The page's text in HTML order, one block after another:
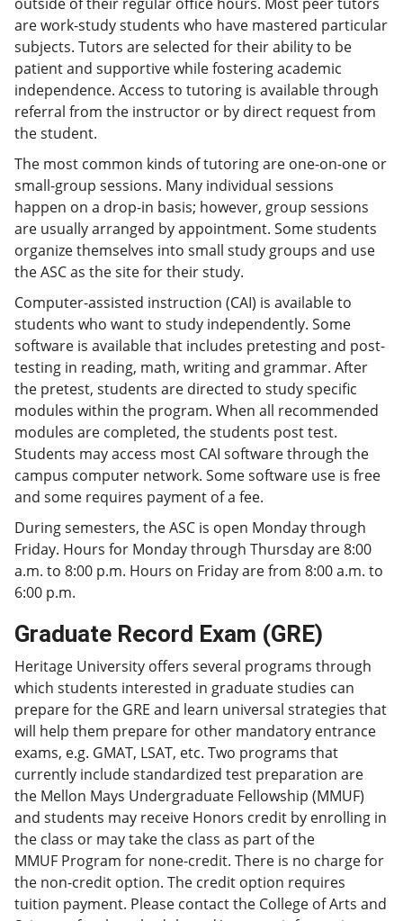
are work-study students who have mastered particular
subjects. Tutors are selected for their ability to be
patient and supportive while fostering academic
independence. Access to tutoring is available through
referral from the instructor or by direct request from
the student.
The most common kinds of tutoring are one-on-one or
small-group sessions. Many individual sessions
happen on a drop-in basis; however, group sessions
are usually arranged by appointment. Some students
organize themselves into small study groups and use
the ASC as the site for their study.
Computer-assisted instruction (CAI) is available to
students who want to study independently. Some
software is available that includes pretesting and post-
testing in reading, math, writing and grammar. After
the pretest, students are directed to study specific
modules within the program. When all recommended
modules are completed, the students post test.
Students may access most CAI software through the
campus computer network. Some software use is free
and some requires payment of a fee.
During semesters, the ASC is open Monday through
Friday. Hours for Monday through Thursday are 8:00
a.m. to 8:00 p.m. Hours on Friday are from 8:00 a.m. to
6:00 p.m.
Graduate Record Exam (GRE)
Heritage University offers several programs through
which students interested in graduate studies can
prepare for the GRE and learn universal strategies that
will help them prepare for other mandatory entrance
exams, e.g. GMAT, LSAT, etc. Two programs that
currently include standardized test preparation are
the Mellon Mays Undergraduate Fellowship (MMUF)
and students may receive Honors credit by enrolling in
the class or may take the class as part of the
MMUF Program for none-credit. There is no charge for
the non-credit option. The credit option requires
tuition payment. Please contact the College of Arts and